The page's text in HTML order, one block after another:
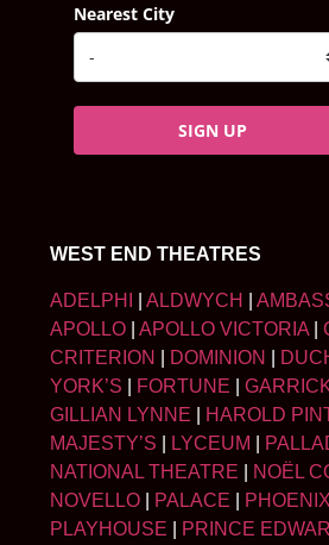
Nearest City
SIGN UP
WEST END THEATRES
ADELPHI ALDWYCH
APOLLO
APOLLO VICTORIA
CRITERION
DOMINION
YORK’S
FORTUNE
GILLIAN LYNNE
HAROLD
MAJESTY’S
LYCEUM
NATIONAL THEATRE
NOËL
NOVELLO
PALACE PHOENIX
PLAYHOUSE
PRINCE